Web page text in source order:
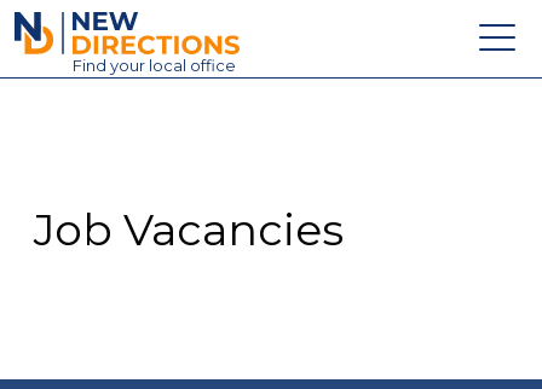
New Directions Education Ltd
Find your local office
Contact
Job Vacancies